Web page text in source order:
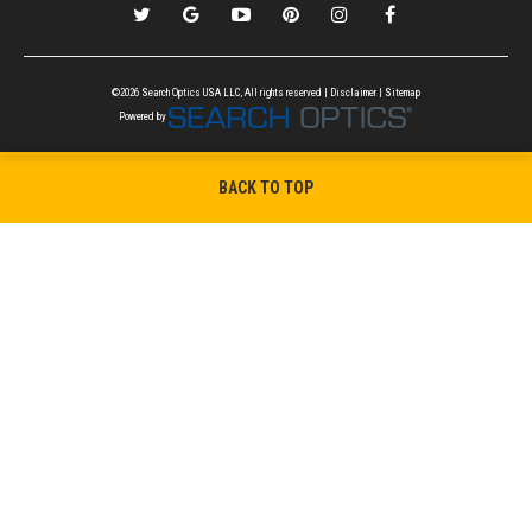
©2026 Search Optics USA LLC, All rights reserved | Disclaimer
Sitemap
Powered by
BACK TO TOP